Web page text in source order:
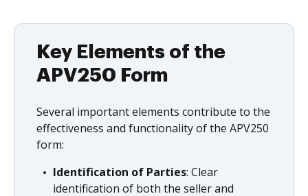
Key Elements of the
APV250 Form
Several important elements contribute to the
effectiveness and functionality of the APV250
form:
Identification of Parties: Clear
identification of both the seller and